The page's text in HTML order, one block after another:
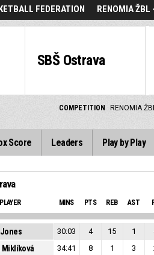
FEDERATION RENOMIA ŽBL
SBŠ Ostrava
COMPETITION RENOMIA
Score Leaders Play by Play
PLAYER MINS PTS REB AST
Jones 30:03 4 15 1
Miklíková 34:41 8 1 3